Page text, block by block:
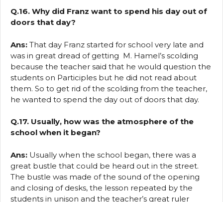
Q.16. Why did Franz want to spend his day out of
doors that day?
Ans: That day Franz started for school very late and
was in great dread of getting M. Hamel’s scolding
because the teacher said that he would question the
students on Participles but he did not read about
them. So to get rid of the scolding from the teacher,
he wanted to spend the day out of doors that day.
Q.17. Usually, how was the atmosphere of the
school when it began?
Ans: Usually when the school began, there was a
great bustle that could be heard out in the street.
The bustle was made of the sound of the opening
and closing of desks, the lesson repeated by the
students in unison and the teacher’s great ruler